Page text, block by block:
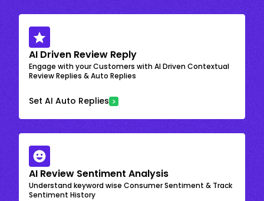
AI Driven Review Reply
Engage with your Customers with AI Driven Contextual
Review Replies & Auto Replies
Set AI Auto Replies
AI Review Sentiment Analysis
Understand keyword wise Consumer Sentiment & Track
Sentiment History